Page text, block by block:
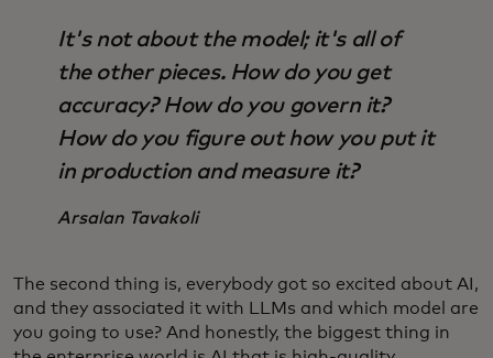
It's not about the model; it's all of
the other pieces. How do you get
accuracy? How do you govern it?
How do you figure out how you put it
in production and measure it?
Arsalan Tavakoli
The second thing is, everybody got so excited about AI,
and they associated it with LLMs and which model are
you going to use? And honestly, the biggest thing in